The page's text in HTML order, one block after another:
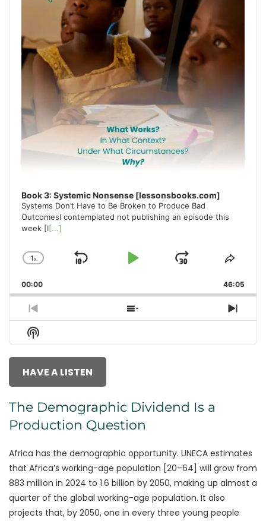
Book 3: Systemic Nonsense [lessonsbooks.com]
Systems Don’t Have to Be Broken to Produce Bad
OutcomesI contemplated not publishing an episode this
week [I[...]
Change
Rate
1x
Skip
Play
Jump
Forward
Share
00:00 46:05
Previous
Episode
Show
Next
Show
Podcast
Information
HAVE A LISTEN
The Demographic Dividend Is a
Production Question
Africa has the demographic opportunity. UNECA estimates
that Africa’s working-age population [20–64] will grow from
883 million in 2024 to 1.6 billion by 2050, making up almost a
quarter of the global working-age population. It also
projects that, by 2050, one in every three young people